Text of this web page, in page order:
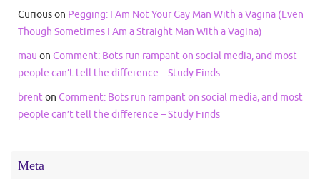
Curiouson Pegging: I Am Not Your Gay Man With a Vagina (Even
Though Sometimes I Am a Straight Man With a Vagina)
mau on Comment: Bots run rampant on social media, and most
people can’t tell the difference – Study Finds
brenton Comment: Bots run rampant on social media, and most
people can’t tell the difference – Study Finds
Meta